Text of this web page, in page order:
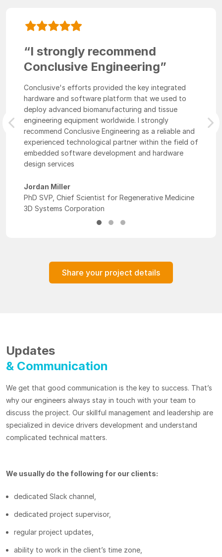
“I strongly recommend
Conclusive Engineering”
Conclusive's efforts provided the key integrated
hardware and software platform that we used to
deploy advanced biomanufacturing and tissue
engineering equipment worldwide. I strongly
recommend Conclusive Engineering as a reliable and
experienced technological partner within the field of
embedded software development and hardware
design services
Jordan Miller
PhD SVP, Chief Scientist for Regenerative Medicine
3D Systems Corporation
Previous
Share your project details
Updates
& Communication
We get that good communication is the key to success. That’s
why our engineers always stay in touch with your team to
discuss the project. Our skillful management and leadership are
specialized in device drivers development and understand
complicated technical matters.
We usually do the following for our clients:
dedicated Slack channel,
dedicated project supervisor,
regular project updates,
ability to work in the client’s time zone,